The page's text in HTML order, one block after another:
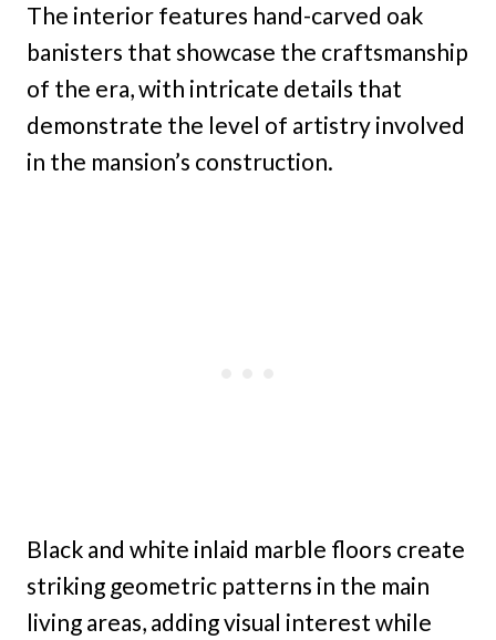
The interior features hand-carved oak
banisters that showcase the craftsmanship
of the era, with intricate details that
demonstrate the level of artistry involved
in the mansion’s construction.
Black and white inlaid marble floors create
striking geometric patterns in the main
living areas, adding visual interest while